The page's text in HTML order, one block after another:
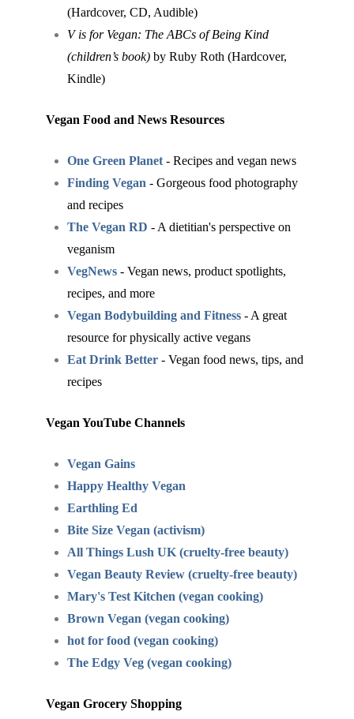
(Hardcover, CD, Audible)
V is for Vegan: The ABCs of Being Kind
(children’s book) by Ruby Roth (Hardcover,
Kindle)
Vegan Food and News Resources
One Green Planet- Recipes and vegan news
Finding Vegan - Gorgeous food photography
and recipes
The Vegan RD - A dietitian's perspective on
veganism
VegNews - Vegan news, product spotlights,
recipes, and more
Vegan Bodybuilding and Fitness - A great
resource for physically active vegans
Eat Drink Better- Vegan food news, tips, and
recipes
Vegan YouTube Channels
Vegan Gains
Happy Healthy Vegan
Earthling Ed
Bite Size Vegan (activism)
All Things Lush UK (cruelty-free beauty)
Vegan Beauty Review (cruelty-free beauty)
Mary's Test Kitchen (vegan cooking)
Brown Vegan (vegan cooking)
hot for food (vegan cooking)
The Edgy Veg (vegan cooking)
Vegan Grocery Shopping